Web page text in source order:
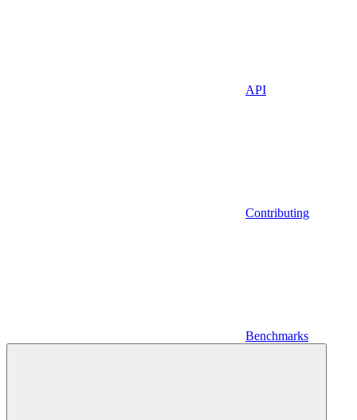
API
Contributing
Benchmarks